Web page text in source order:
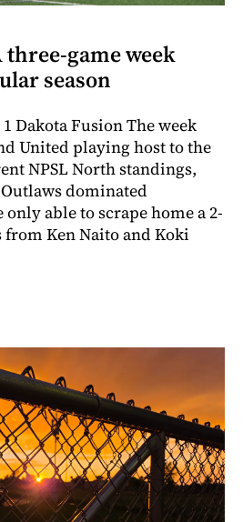
three-game week
season
Dakota Fusion The week
United playing host to the
NPSL North standings,
dominated
able to scrape home a 2-
Ken Naito and Koki